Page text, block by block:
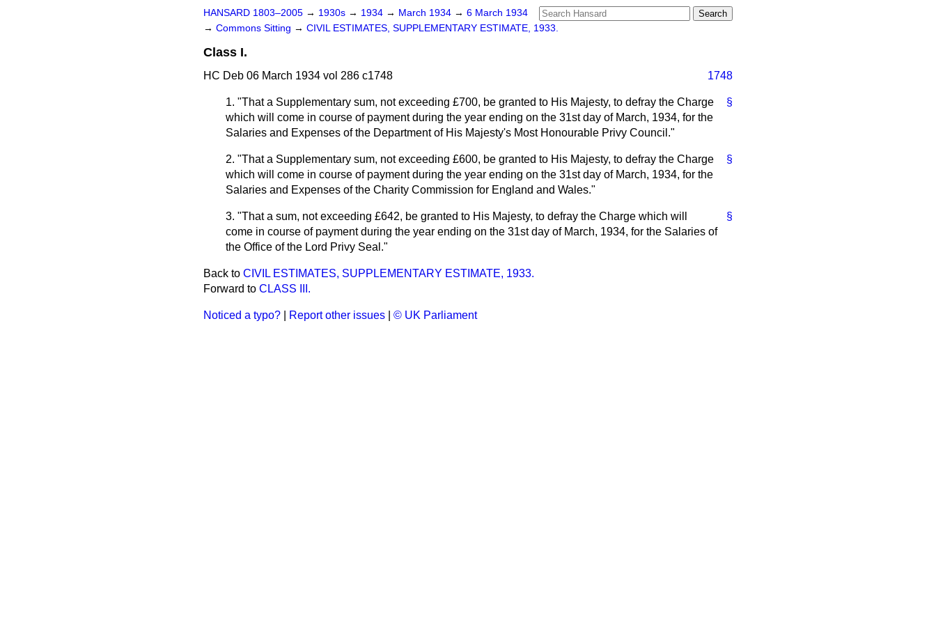
HANSARD 1803–2005 → 1930s → 1934 → March 1934 → 6 March 1934
→ Commons Sitting → CIVIL ESTIMATES, SUPPLEMENTARY ESTIMATE, 1933.
Class I.
HC Deb 06 March 1934 vol 286 c1748 1748
§
1. "That a Supplementary sum, not exceeding £700, be granted to His Majesty, to defray the Charge
which will come in course of payment during the year ending on the 31st day of March, 1934, for the
Salaries and Expenses of the Department of His Majesty's Most Honourable Privy Council."
§
2. "That a Supplementary sum, not exceeding £600, be granted to His Majesty, to defray the Charge
which will come in course of payment during the year ending on the 31st day of March, 1934, for the
Salaries and Expenses of the Charity Commission for England and Wales."
§
3. "That a sum, not exceeding £642, be granted to His Majesty, to defray the Charge which will
come in course of payment during the year ending on the 31st day of March, 1934, for the Salaries of
the Office of the Lord Privy Seal."
Back to CIVIL ESTIMATES, SUPPLEMENTARY ESTIMATE, 1933.
Forward to CLASS III.
Noticed a typo? Report other issues © UK Parliament